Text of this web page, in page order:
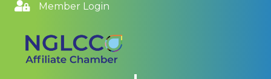
Member Login